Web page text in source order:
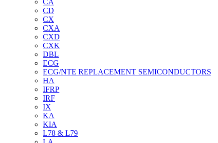
CA
CD
CX
CXA
CXD
CXK
DBL
ECG
ECG/NTE REPLACEMENT SEMICONDUCTORS
HA
IFRP
IRF
IX
KA
KIA
L78 & L79